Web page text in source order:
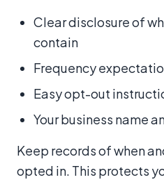
Clear disclosure of
contain
Frequency
Easy opt-out
Your business name
Keep records of when
opted in. This protects